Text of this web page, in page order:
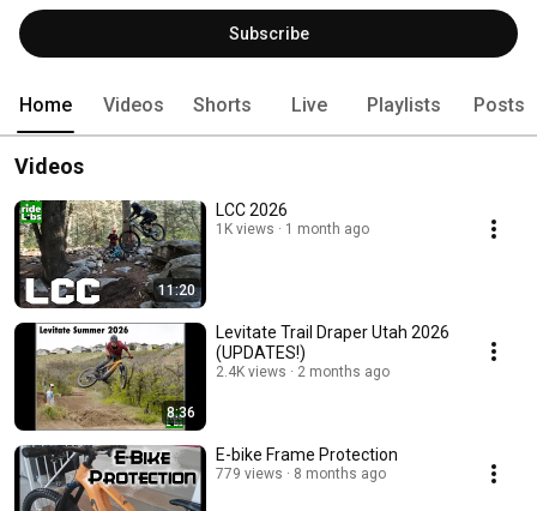
Subscribe
Home Videos Shorts Live Playlists Posts
Videos
11:20
LCC 2026
1K views 1 month ago
8:36
Levitate Trail Draper Utah 2026
(UPDATES!)
2.4K views 2 months ago
E-bike Frame Protection
779 views 8 months ago